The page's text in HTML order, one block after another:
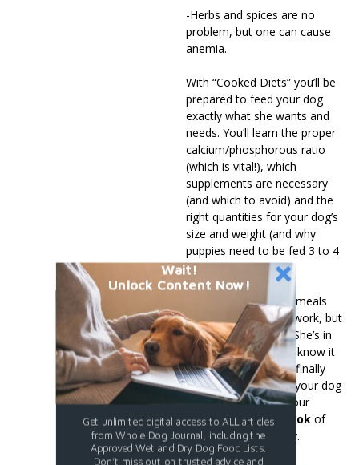
-Herbs and spices are no
problem, but one can cause
anemia.
With “Cooked Diets” you’ll be
prepared to feed your dog
exactly what she wants and
needs. You’ll learn the proper
calcium/phosphorous ratio
(which is vital!), which
supplements are necessary
(and which to avoid) and the
right quantities for your dog’s
size and weight (and why
puppies need to be fed 3 to 4
meals a day).
Preparing your dog’s meals
may be a little more work, but
when your vet says “She’s in
perfect health”, you’ll know it
was well worth it. So finally
take control of what your dog
is eating and order your
downloadable e-book of
“Cooked Diets” today.
Wait!
Unlock Content Now!
Get unlimited digital access to ALL articles
from Whole Dog Journal, including the
Approved Wet and Dry Dog Food Lists.
Don't miss out on trusted advice and